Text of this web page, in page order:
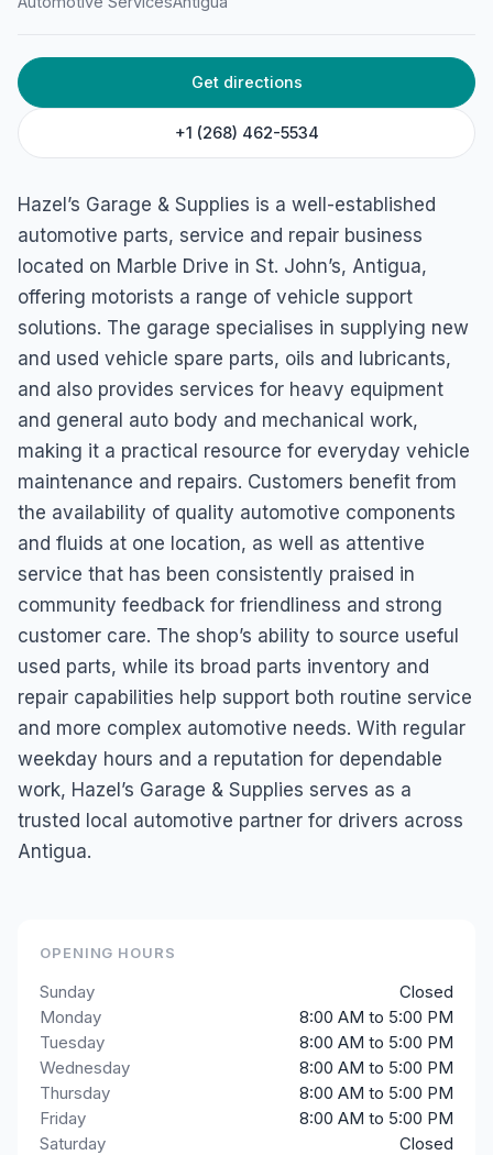
4539+RF2, Marble Dr, St John's, Antigua & Barbuda
Get directions
+1 (268) 462-5534
Hazel’s Garage & Supplies is a well-established
automotive parts, service and repair business
located on Marble Drive in St. John’s, Antigua,
offering motorists a range of vehicle support
solutions. The garage specialises in supplying new
and used vehicle spare parts, oils and lubricants,
and also provides services for heavy equipment
and general auto body and mechanical work,
making it a practical resource for everyday vehicle
maintenance and repairs. Customers benefit from
the availability of quality automotive components
and fluids at one location, as well as attentive
service that has been consistently praised in
community feedback for friendliness and strong
customer care. The shop’s ability to source useful
used parts, while its broad parts inventory and
repair capabilities help support both routine service
and more complex automotive needs. With regular
weekday hours and a reputation for dependable
work, Hazel’s Garage & Supplies serves as a
trusted local automotive partner for drivers across
Antigua.
OPENING HOURS
Sunday
Closed
Monday
8:00 AM to 5:00 PM
Tuesday
8:00 AM to 5:00 PM
Wednesday
8:00 AM to 5:00 PM
Thursday
8:00 AM to 5:00 PM
Friday
8:00 AM to 5:00 PM
Saturday
Closed